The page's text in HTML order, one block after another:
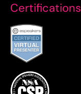
Certifications